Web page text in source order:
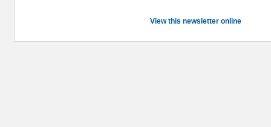
View this newsletter online